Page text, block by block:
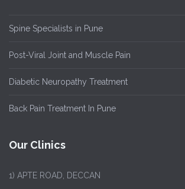
Spine Specialists in Pune
Post-Viral Joint and Muscle Pain
Diabetic Neuropathy Treatment
Back Pain Treatment In Pune
Our Clinics
1) APTE ROAD, DECCAN